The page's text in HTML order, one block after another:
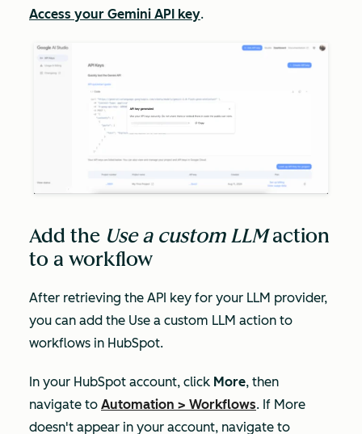
Access your Gemini API key.
Add the Use a custom LLMaction
to a workflow
After retrieving the API key for your LLM provider,
you can add the Use a custom LLM action to
workflows in HubSpot.
In your HubSpot account, click More, then
navigate to Automation > Workflows. If More
doesn't appear in your account, navigate to